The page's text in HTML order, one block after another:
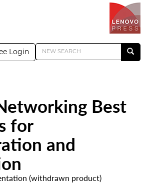
Login
Best
for
and
(withdrawn product)